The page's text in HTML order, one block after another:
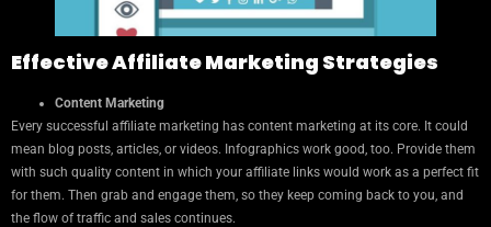
Effective Affiliate Marketing Strategies
Content Marketing
Every successful affiliate marketing has content marketing at its core. It could
mean blog posts, articles, or videos. Infographics work good, too. Provide them
with such quality content in which your affiliate links would work as a perfect fit
for them. Then grab and engage them, so they keep coming back to you, and
the flow of traffic and sales continues.